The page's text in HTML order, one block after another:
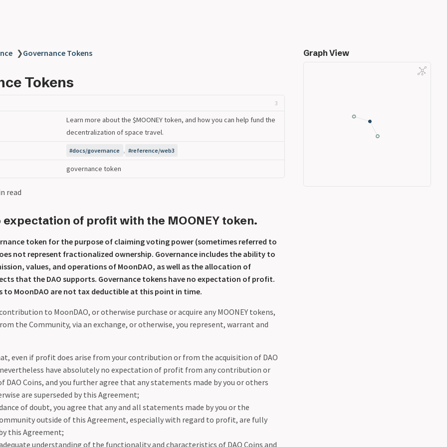
❯Governance Tokens
Tokens
3
Learn more about the $MOONEY token, and how you can help fund the
decentralization of space travel.
docs/governance , reference/web3
governance token
read
expectation of profit with the MOONEY token.
token for the purpose of claiming voting power (sometimes referred to
not represent fractionalized ownership. Governance includes the ability to
values, and operations of MoonDAO, as well as the allocation of
that the DAO supports. Governance tokens have no expectation of profit.
MoonDAO are not tax deductible at this point in time.
to MoonDAO, or otherwise purchase or acquire any MOONEY tokens,
the Community, via an exchange, or otherwise, you represent, warrant and
even if profit does arise from your contribution or from the acquisition of DAO
have absolutely no expectation of profit from any contribution or
DAO Coins, and you further agree that any statements made by you or others
are superseded by this Agreement;
of doubt, you agree that any and all statements made by you or the
outside of this Agreement, especially with regard to profit, are fully
this Agreement;
adequate understanding of the functionality and characteristics of DAO Coins and
Graph View